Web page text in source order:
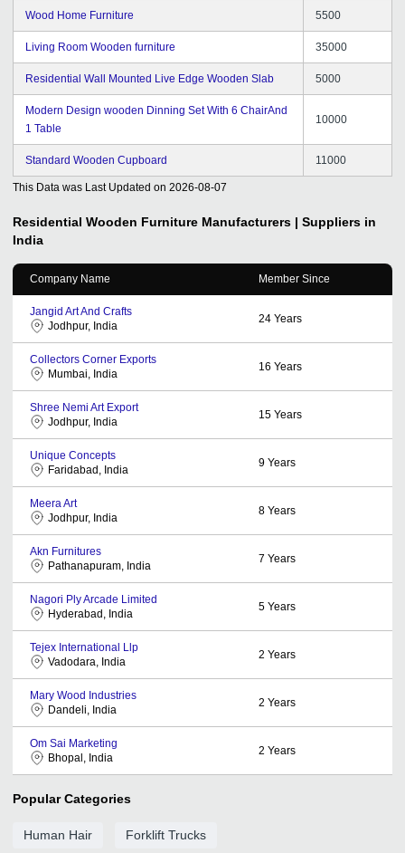
Wood Home Furniture 5500
Living Room Wooden furniture 35000
Residential Wall Mounted Live Edge Wooden Slab 5000
Modern Design wooden Dinning Set With 6 ChairAnd
1 Table
10000
Standard Wooden Cupboard 11000
This Data was Last Updated on 2026-08-07
Residential Wooden Furniture Manufacturers | Suppliers in
India
Company Name Member Since
Jangid Art And Crafts
Jodhpur, India
24 Years
Collectors Corner Exports
Mumbai, India
16 Years
Shree Nemi Art Export
Jodhpur, India
15 Years
Unique Concepts
Faridabad, India
9 Years
Meera Art
Jodhpur, India
8 Years
Akn Furnitures
Pathanapuram, India
7 Years
Nagori Ply Arcade Limited
Hyderabad, India
5 Years
Tejex International Llp
Vadodara, India
2 Years
Mary Wood Industries
Dandeli, India
2 Years
Om Sai Marketing
Bhopal, India
2 Years
Popular Categories
Human Hair Forklift Trucks